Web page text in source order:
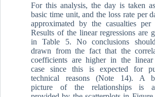
For this analysis, the day is taken
basic time unit, and the loss rate per
approximated by the casualties per
Results of the linear regressions are
in Table 5. No conclusions
drawn from the fact that the
coefficients are higher in the
case since this is expected for
technical reasons (Note 14). A
picture of the relationships is